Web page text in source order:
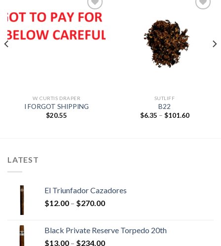
Add to
wishlist
W. CURTIS DRAPER
I FORGOT SHIPPING
$20.55
SUTLIFF
B22
$6.35 – $101.60Price
LATEST
El Triunfador Cazadores
$12.00 – $270.00Price
through
$270.00
Black Private Reserve Torpedo 20th
$13.00 – $234.00Price